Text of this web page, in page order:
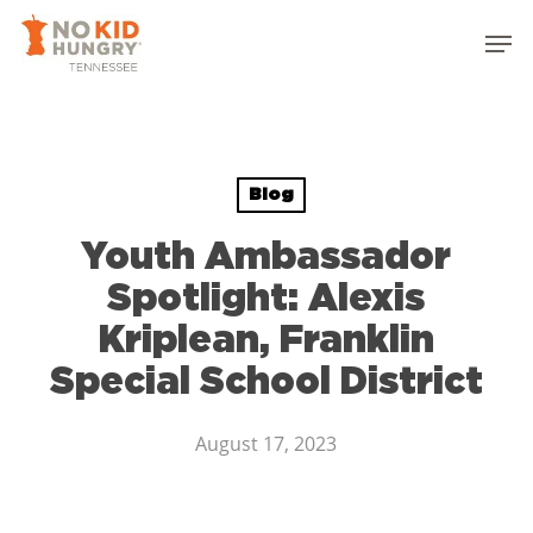
Skip
Blog
Youth Ambassador
Spotlight: Alexis
Kriplean, Franklin
Special School District
August 17, 2023